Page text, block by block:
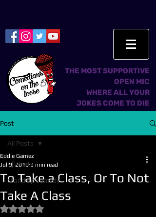
THE MOST SUPPORTIVE
OPEN MIC
WHERE ALL YOUR
JOKES COME TO DIE
Post
All Posts
stand up comedy
All Posts
To Take a Class, Or To Not
Take A Class
Eddie Gamez
Jul 9, 2019 3 min read
Rated NaN out of 5 stars.